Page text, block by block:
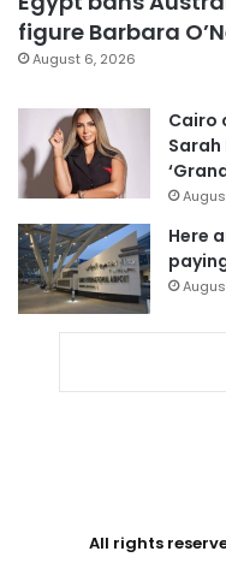
figure Barbara
August 6, 2026
Cairo
Here
All rights